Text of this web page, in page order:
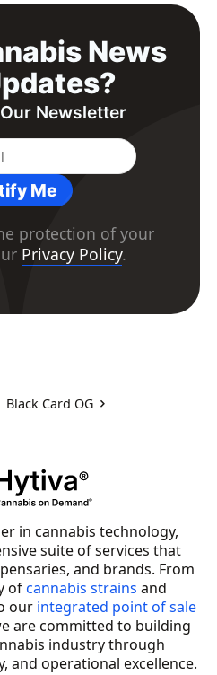
News
Newsletter
Me
protection of your
Privacy Policy.
Black Card OG
in cannabis technology,
suite of services that
and brands. From
ofcannabis strains and
our integrated point of sale
are committed to building
industry through
and operational excellence.